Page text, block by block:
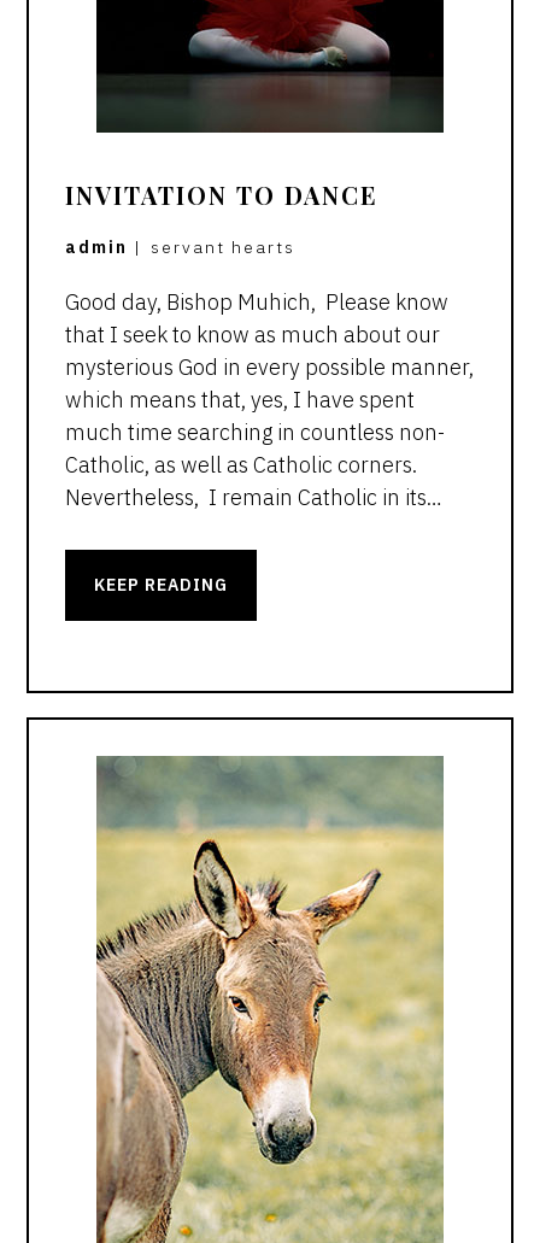
INVITATION TO DANCE
admin | servant hearts
Good day, Bishop Muhich, Please know
that I seek to know as much about our
mysterious God in every possible manner,
which means that, yes, I have spent
much time searching in countless non-
Catholic, as well as Catholic corners.
Nevertheless, I remain Catholic in its…
KEEP READING